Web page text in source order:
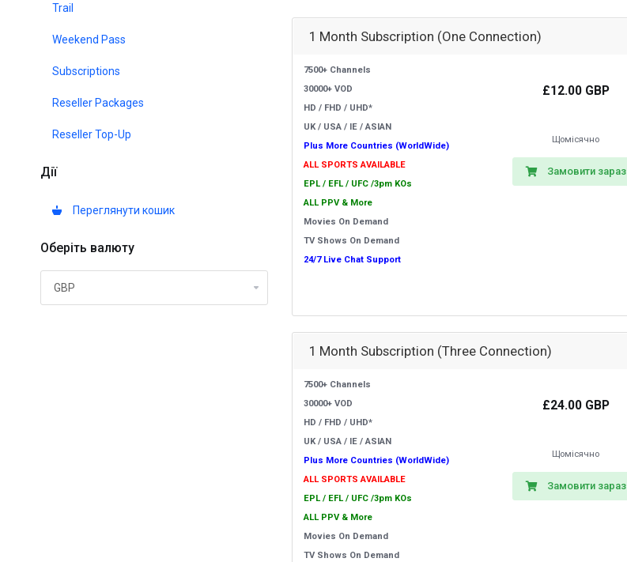
Trail
Weekend Pass
Subscriptions
Reseller Packages
Reseller Top-Up
Дії
Переглянути кошик
Оберіть валюту
1 Month Subscription (One Connection)
7500+ Channels
30000+ VOD
HD / FHD / UHD*
UK / USA / IE / ASIAN
Plus More Countries (WorldWide)
ALL SPORTS AVAILABLE
EPL / EFL / UFC /3pm KOs
ALL PPV & More
Movies On Demand
TV Shows On Demand
24/7 Live Chat Support
£12.00 GBP
Щомісячно
Замовити зараз
1 Month Subscription (Three Connection)
7500+ Channels
30000+ VOD
HD / FHD / UHD*
UK / USA / IE / ASIAN
Plus More Countries (WorldWide)
ALL SPORTS AVAILABLE
EPL / EFL / UFC /3pm KOs
ALL PPV & More
Movies On Demand
TV Shows On Demand
£24.00 GBP
Щомісячно
Замовити зараз